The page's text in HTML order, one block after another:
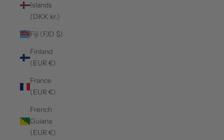
Islands
(DKK kr.)
Fiji (FJD $)
Finland
(EUR €)
France
(EUR €)
French
Guiana
(EUR €)